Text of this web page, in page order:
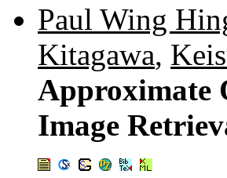
Paul Wing
Kitagawa,
Approximate
Image